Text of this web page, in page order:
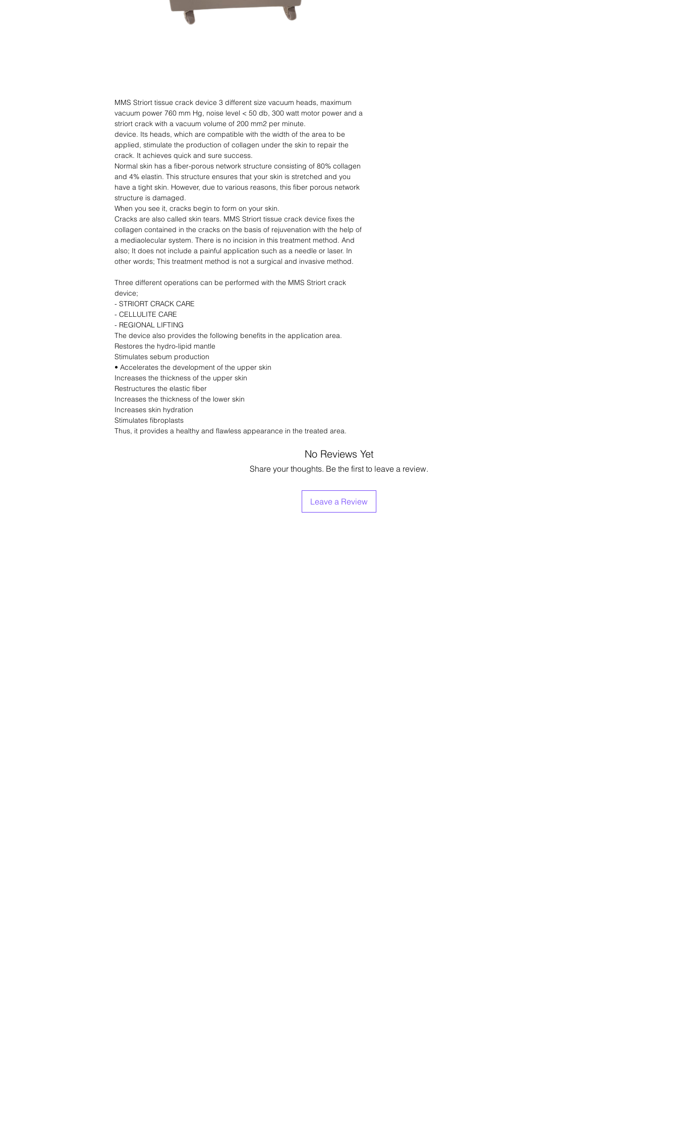
MMS Striort tissue crack device 3 different size vacuum heads, maximum
vacuum power 760 mm Hg, noise level < 50 db, 300 watt motor power and a
striort crack with a vacuum volume of 200 mm2 per minute.
device. Its heads, which are compatible with the width of the area to be
applied, stimulate the production of collagen under the skin to repair the
crack. It achieves quick and sure success.
Normal skin has a fiber-porous network structure consisting of 80% collagen
and 4% elastin. This structure ensures that your skin is stretched and you
have a tight skin. However, due to various reasons, this fiber porous network
structure is damaged.
When you see it, cracks begin to form on your skin.
Cracks are also called skin tears. MMS Striort tissue crack device fixes the
collagen contained in the cracks on the basis of rejuvenation with the help of
a mediaolecular system. There is no incision in this treatment method. And
also; It does not include a painful application such as a needle or laser. In
other words; This treatment method is not a surgical and invasive method.
Three different operations can be performed with the MMS Striort crack
device;
- STRIORT CRACK CARE
- CELLULITE CARE
- REGIONAL LIFTING
The device also provides the following benefits in the application area.
Restores the hydro-lipid mantle
Stimulates sebum production
• Accelerates the development of the upper skin
Increases the thickness of the upper skin
Restructures the elastic fiber
Increases the thickness of the lower skin
Increases skin hydration
Stimulates fibroplasts
Thus, it provides a healthy and flawless appearance in the treated area.
No Reviews Yet
Share your thoughts. Be the first to leave a review.
Leave a Review